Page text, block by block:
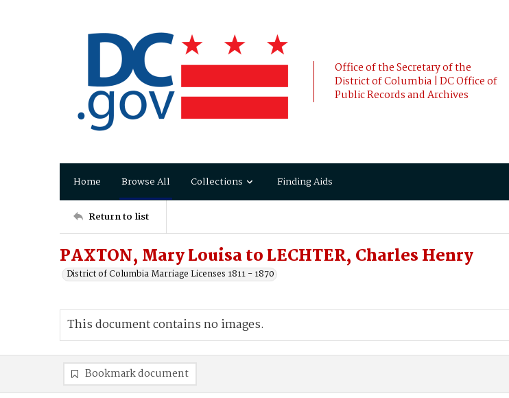
Office of the Secretary of the
District of Columbia | DC Office of
Public Records and Archives
Home Browse All Collections Finding Aids
Return to list
PAXTON, Mary Louisa to LECHTER, Charles Henry
District of Columbia Marriage Licenses 1811 - 1870
This document contains no images.
Bookmark document